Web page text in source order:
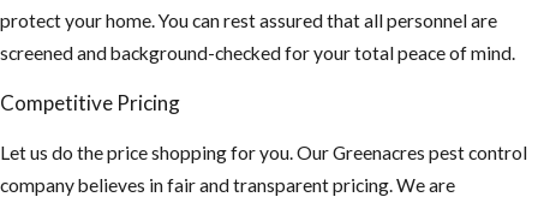
protect your home. You can rest assured that all personnel are
screened and background-checked for your total peace of mind.
Competitive Pricing
Let us do the price shopping for you. Our ​Greenacres pest control
company believes in fair and transparent pricing. We are